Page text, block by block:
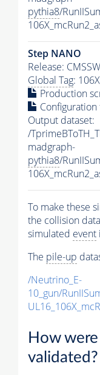
pythia8/
Step NANO
Release:
Global Tag:
Production
Output dataset:
/
madgraph-
pythia8/
To make these
the collision
simulated event
The pile-up
/Neutrino_E-
10_gun/
How
validated?